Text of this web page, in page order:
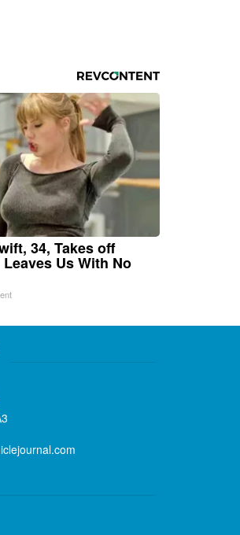
34, Takes off
Leaves Us With No